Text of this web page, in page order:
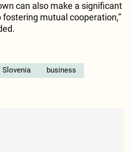
can also make a significant
mutual cooperation,”
Slovenia business